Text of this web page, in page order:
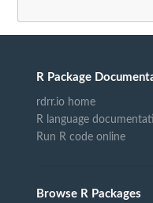
R Package
rdrr.io home
R language
Run R code online
Browse R Packages